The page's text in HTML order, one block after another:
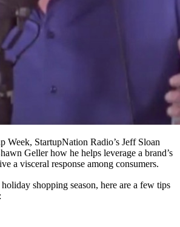
Week, StartupNation Radio’s Jeff Sloan
Geller how he helps leverage a brand’s
a visceral response among consumers.
shopping season, here are a few tips